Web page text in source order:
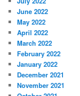
June 2022
May 2022
April 2022
March 2022
February 2022
January 2022
December 2021
November 2021